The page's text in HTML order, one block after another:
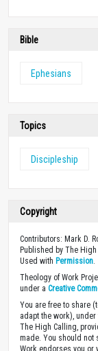
Bible
Ephesians
Topics
Discipleship
Copyright
Contributors: Mark D.
Published by The
Used with Permission
Theology of Work
under a Creative
You are free to share
adapt the work),
The High Calling,
made. You should not
Work endorses you or